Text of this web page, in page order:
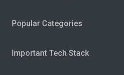
Popular Categories
Important Tech Stack